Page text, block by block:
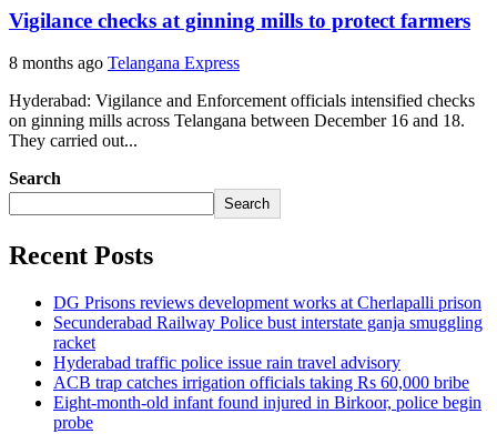
Vigilance checks at ginning mills to protect farmers
8 months ago Telangana Express
Hyderabad: Vigilance and Enforcement officials intensified checks
on ginning mills across Telangana between December 16 and 18.
They carried out...
Search
Search
Recent Posts
DG Prisons reviews development works at Cherlapalli prison
Secunderabad Railway Police bust interstate ganja smuggling
racket
Hyderabad traffic police issue rain travel advisory
ACB trap catches irrigation officials taking Rs 60,000 bribe
Eight-month-old infant found injured in Birkoor, police begin
probe